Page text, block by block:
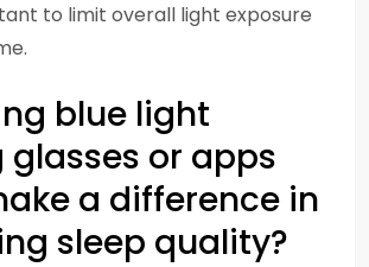
to limit overall light exposure
blue light
or apps
a difference in
sleep quality?